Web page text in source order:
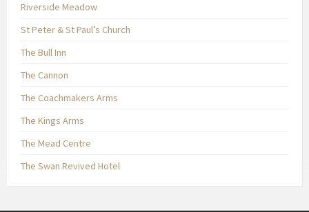
Riverside Meadow
St Peter & St Paul’s Church
The Bull Inn
The Cannon
The Coachmakers Arms
The Kings Arms
The Mead Centre
The Swan Revived Hotel